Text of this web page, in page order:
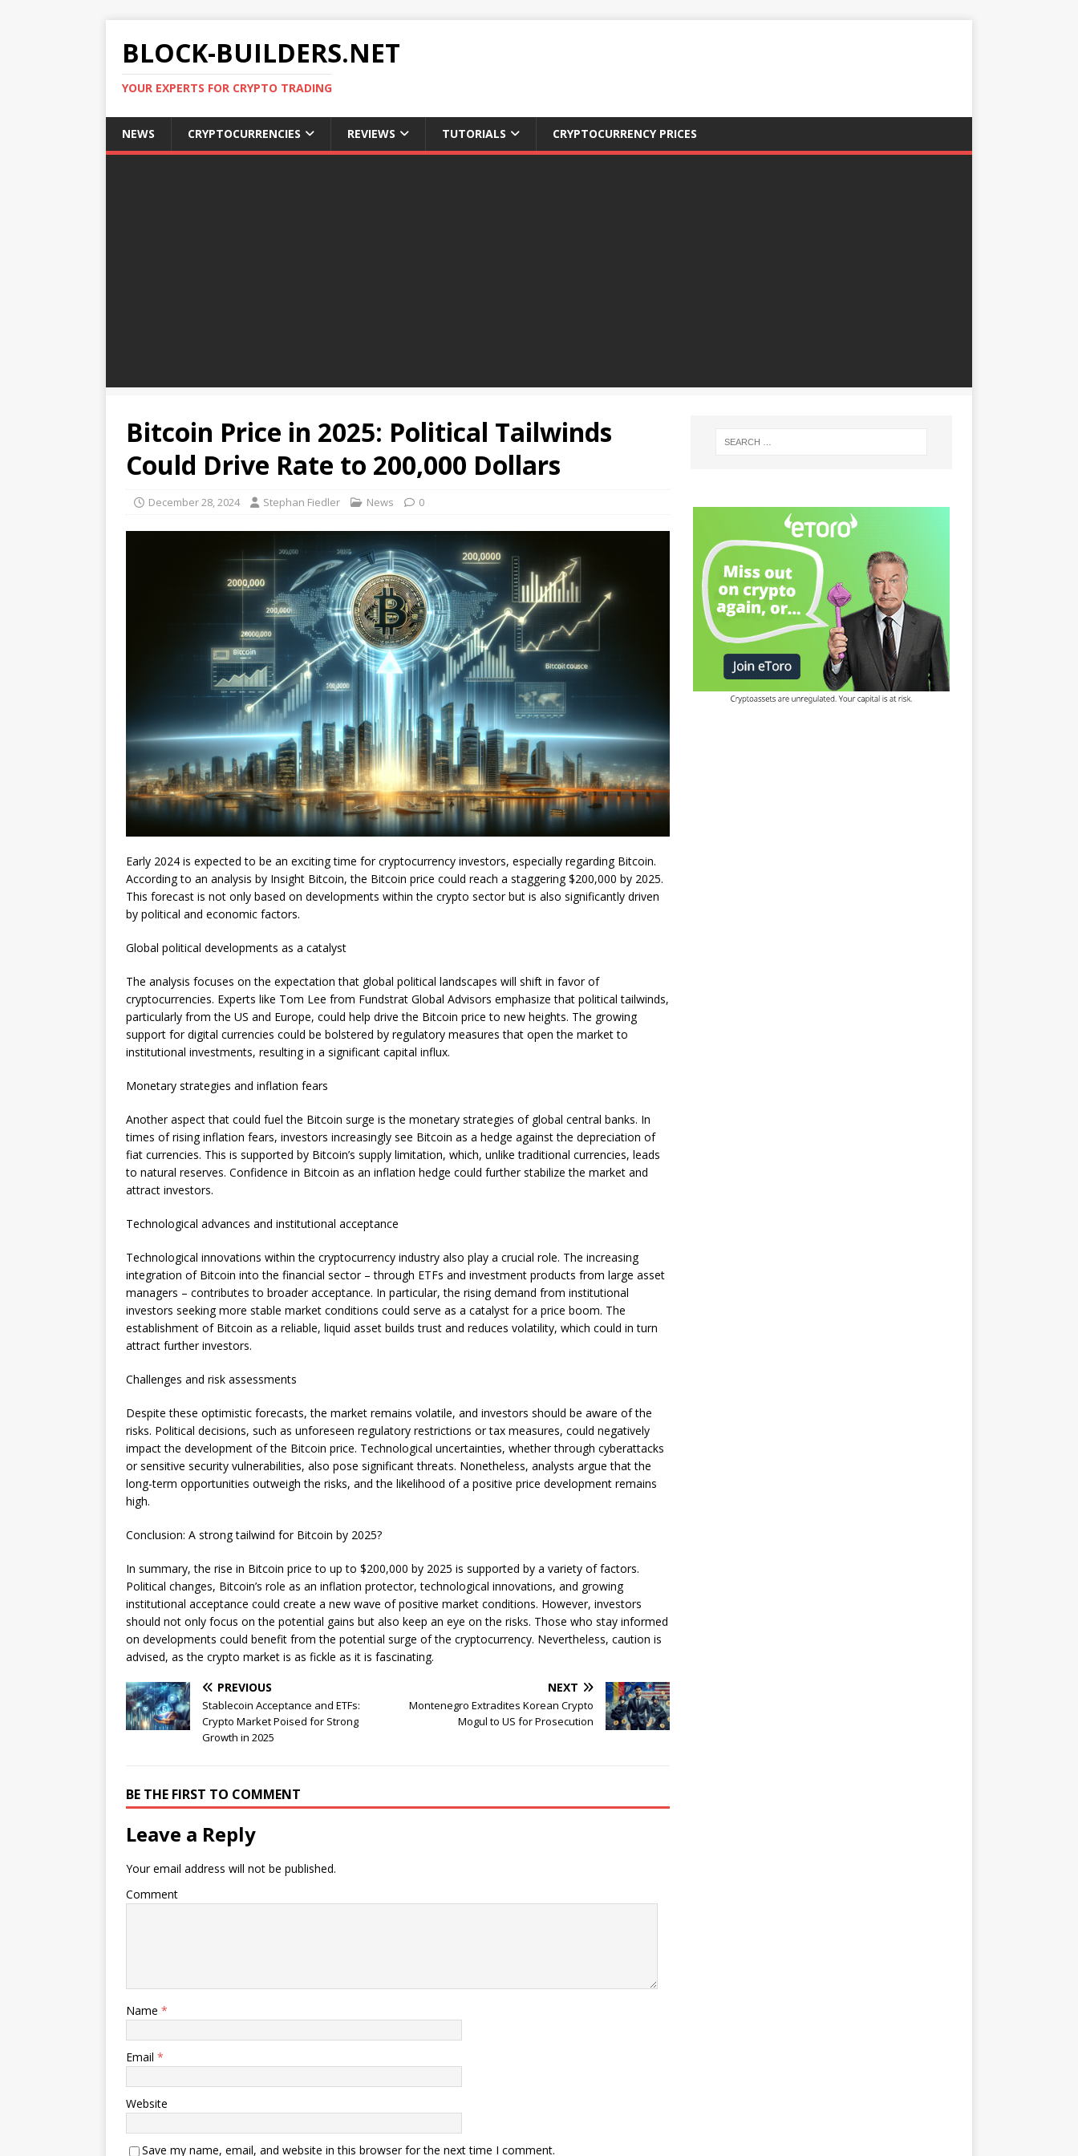
BLOCK-BUILDERS.NET
YOUR EXPERTS FOR CRYPTO TRADING
NEWS CRYPTOCURRENCIES REVIEWS TUTORIALS CRYPTOCURRENCY PRICES
Bitcoin Price in 2025: Political Tailwinds
Could Drive Rate to 200,000 Dollars
December 28, 2024 Stephan Fiedler News 0
Early 2024 is expected to be an exciting time for cryptocurrency investors, especially regarding Bitcoin.
According to an analysis by Insight Bitcoin, the Bitcoin price could reach a staggering $200,000 by 2025.
This forecast is not only based on developments within the crypto sector but is also significantly driven
by political and economic factors.
Global political developments as a catalyst
The analysis focuses on the expectation that global political landscapes will shift in favor of
cryptocurrencies. Experts like Tom Lee from Fundstrat Global Advisors emphasize that political tailwinds,
particularly from the US and Europe, could help drive the Bitcoin price to new heights. The growing
support for digital currencies could be bolstered by regulatory measures that open the market to
institutional investments, resulting in a significant capital influx.
Monetary strategies and inflation fears
Another aspect that could fuel the Bitcoin surge is the monetary strategies of global central banks. In
times of rising inflation fears, investors increasingly see Bitcoin as a hedge against the depreciation of
fiat currencies. This is supported by Bitcoin’s supply limitation, which, unlike traditional currencies, leads
to natural reserves. Confidence in Bitcoin as an inflation hedge could further stabilize the market and
attract investors.
Technological advances and institutional acceptance
Technological innovations within the cryptocurrency industry also play a crucial role. The increasing
integration of Bitcoin into the financial sector – through ETFs and investment products from large asset
managers – contributes to broader acceptance. In particular, the rising demand from institutional
investors seeking more stable market conditions could serve as a catalyst for a price boom. The
establishment of Bitcoin as a reliable, liquid asset builds trust and reduces volatility, which could in turn
attract further investors.
Challenges and risk assessments
Despite these optimistic forecasts, the market remains volatile, and investors should be aware of the
risks. Political decisions, such as unforeseen regulatory restrictions or tax measures, could negatively
impact the development of the Bitcoin price. Technological uncertainties, whether through cyberattacks
or sensitive security vulnerabilities, also pose significant threats. Nonetheless, analysts argue that the
long-term opportunities outweigh the risks, and the likelihood of a positive price development remains
high.
Conclusion: A strong tailwind for Bitcoin by 2025?
In summary, the rise in Bitcoin price to up to $200,000 by 2025 is supported by a variety of factors.
Political changes, Bitcoin’s role as an inflation protector, technological innovations, and growing
institutional acceptance could create a new wave of positive market conditions. However, investors
should not only focus on the potential gains but also keep an eye on the risks. Those who stay informed
on developments could benefit from the potential surge of the cryptocurrency. Nevertheless, caution is
advised, as the crypto market is as fickle as it is fascinating.
PREVIOUS
Stablecoin Acceptance and ETFs:
Crypto Market Poised for Strong
Growth in 2025
NEXT
Montenegro Extradites Korean Crypto
Mogul to US for Prosecution
BE THE FIRST TO COMMENT
Leave a Reply
Your email address will not be published.
Comment
Name *
Email *
Website
Save my name, email, and website in this browser for the next time I comment.